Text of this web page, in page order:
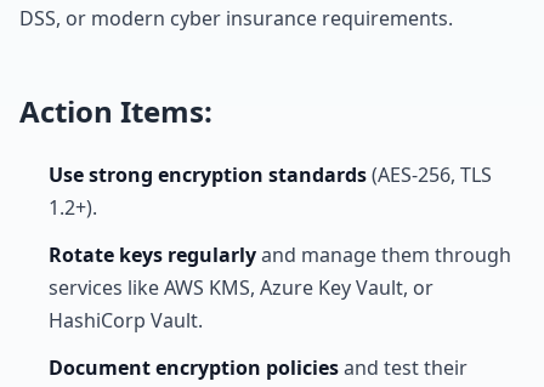
DSS, or modern cyber insurance requirements.
Action Items:
Use strong encryption standards(AES-256, TLS
1.2+).
Rotate keys regularlyand manage them through
services like AWS KMS, Azure Key Vault, or
HashiCorp Vault.
Document encryption policiesand test their